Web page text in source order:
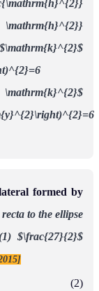
formed by
to the ellipse
$\frac{27}{2}$